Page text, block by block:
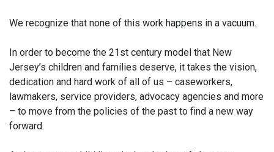
We recognize that none of this work happens in a vacuum.
In order to become the 21st century model that New
Jersey’s children and families deserve, it takes the vision,
dedication and hard work of all of us – caseworkers,
lawmakers, service providers, advocacy agencies and more
– to move from the policies of the past to find a new way
forward.